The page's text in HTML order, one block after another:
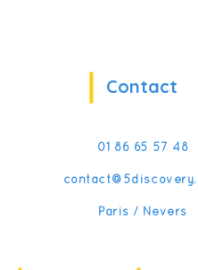
Contact
01 86 65 57 48
Paris / Nevers